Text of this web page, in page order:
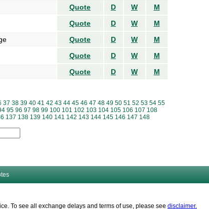
Quote D W
M
Quote D W
M
Quote D W
M
Quote D W
M
Quote D W M
37 38 39 40 41 42 43 44 45 46 47 48 49 50 51 52 53 54 55
95 96 97 98 99 100 101 102 103 104 105 106 107 108
137 138 139 140 141 142 143 144 145 146 147 148
To see all exchange delays and terms of use, please see disclaimer.